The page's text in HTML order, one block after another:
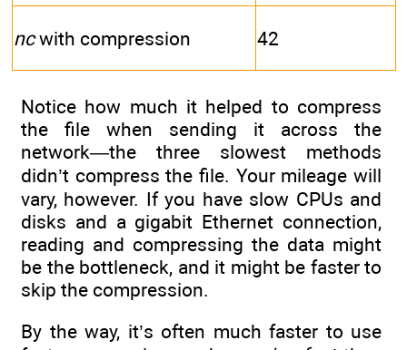
ncwith compression 42
Notice how much it helped to compress
the file when sending it across the
network—the three slowest methods
didn’t compress the file. Your mileage will
vary, however. If you have slow CPUs and
disks and a gigabit Ethernet connection,
reading and compressing the data might
be the bottleneck, and it might be faster to
skip the compression.
By the way, it’s often much faster to use